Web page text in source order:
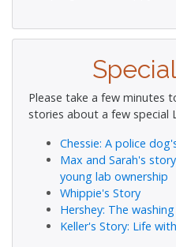
Please take a few minutes
stories about a few special
Chessie: A police
Max and Sarah's
young lab ownership
Whippie's Story
Hershey: The
Keller's Story: Life